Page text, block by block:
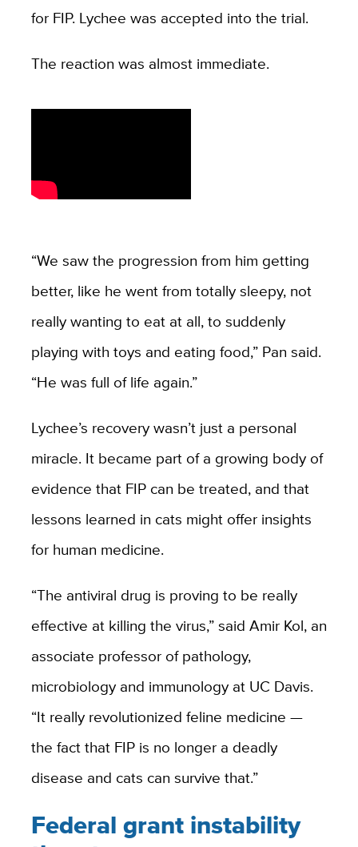
for FIP. Lychee was accepted into the trial.
The reaction was almost immediate.
“We saw the progression from him getting
better, like he went from totally sleepy, not
really wanting to eat at all, to suddenly
playing with toys and eating food,” Pan said.
“He was full of life again.”
Lychee’s recovery wasn’t just a personal
miracle. It became part of a growing body of
evidence that FIP can be treated, and that
lessons learned in cats might offer insights
for human medicine.
“The antiviral drug is proving to be really
effective at killing the virus,” said Amir Kol, an
associate professor of pathology,
microbiology and immunology at UC Davis.
“It really revolutionized feline medicine —
the fact that FIP is no longer a deadly
disease and cats can survive that.”
Federal grant instability